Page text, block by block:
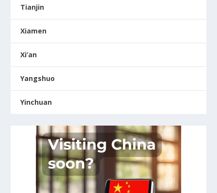
Tianjin
Xiamen
Xi’an
Yangshuo
Yinchuan